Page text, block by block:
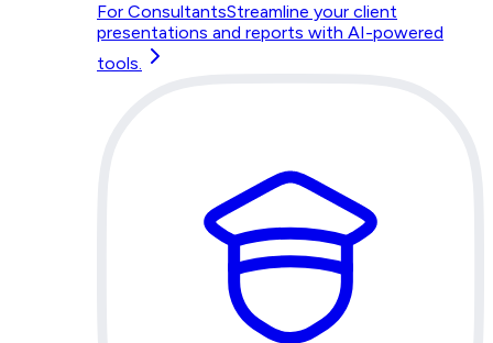
For ConsultantsStreamline your client
presentations and reports with AI-powered
tools.